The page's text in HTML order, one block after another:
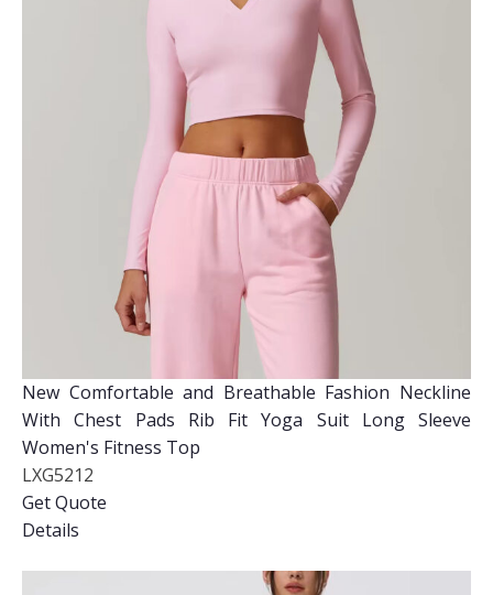
New Comfortable and Breathable Fashion Neckline
With Chest Pads Rib Fit Yoga Suit Long Sleeve
Women's Fitness Top
LXG5212
Get Quote
Details